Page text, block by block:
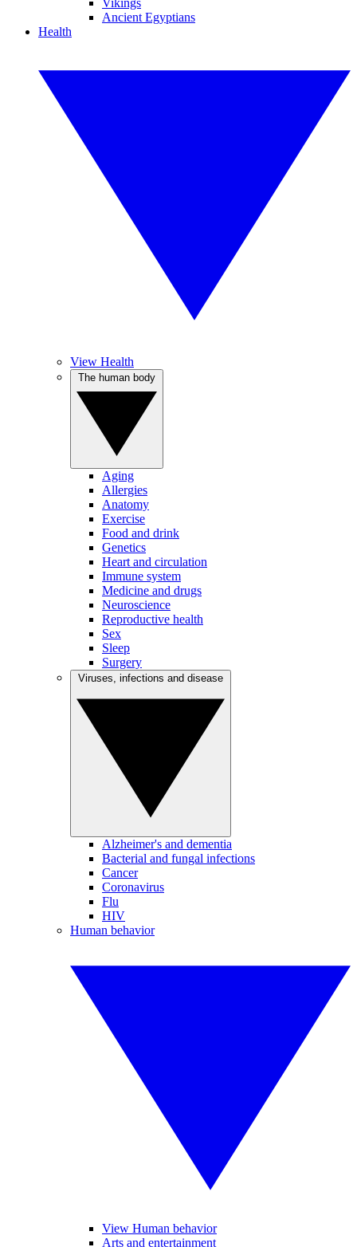
Vikings
Ancient Egyptians
Health
View Health
Aging
Allergies
Anatomy
Exercise
Food and drink
Genetics
Heart and circulation
Immune system
Medicine and drugs
Neuroscience
Reproductive health
Sex
Sleep
Surgery
Alzheimer's and dementia
Bacterial and fungal infections
Cancer
Coronavirus
Flu
HIV
Human behavior
View Human behavior
Arts and entertainment